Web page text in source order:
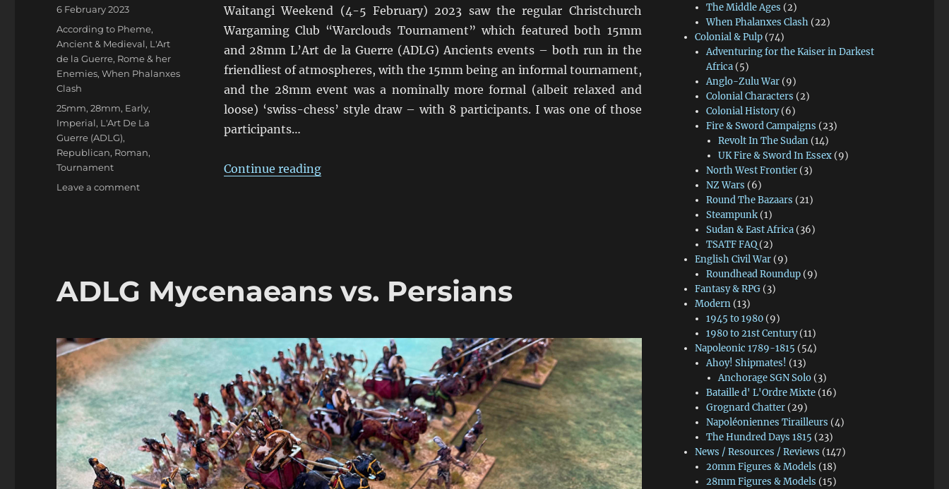
Waitangi Weekend (4-5 February) 2023 saw the regular Christchurch
Wargaming Club “Warclouds Tournament” which featured both 15mm
and 28mm L’Art de la Guerre (ADLG) Ancients events – both run in the
friendliest of atmospheres, with the 15mm being an informal tournament,
and the 28mm event was a nominally more formal (albeit relaxed and
loose) ‘swiss-chess’ style draw – with 8 participants. I was one of those
participants…
Continue reading“ADLG Warclouds 2023 Pars Unos”
Posted
6 February 2023
Categories
According to Pheme,
Ancient & Medieval, L'Art
de la Guerre, Rome & her
Enemies,When Phalanxes
Clash
Tags
25mm,28mm, Early,
Imperial, L'Art De La
Guerre (ADLG),
Republican, Roman,
Tournament
Leave a commenton
ADLG Mycenaeans vs. Persians
The Middle Ages (2)
When Phalanxes Clash (22)
Colonial & Pulp (74)
Adventuring for the Kaiser in Darkest
Africa (5)
Anglo-Zulu War (9)
Colonial Characters (2)
Colonial History(6)
Fire & Sword Campaigns (23)
Revolt In The Sudan(14)
UK Fire & Sword In Essex(9)
North West Frontier (3)
NZ Wars (6)
Round The Bazaars (21)
Steampunk (1)
Sudan & East Africa (36)
TSATF FAQ (2)
English Civil War (9)
Roundhead Roundup (9)
Fantasy & RPG (3)
Modern (13)
1945 to 1980 (9)
1980 to 21st Century(11)
Napoleonic 1789-1815 (54)
Ahoy! Shipmates! (13)
Anchorage SGN Solo(3)
Bataille d' L'Ordre Mixte (16)
Grognard Chatter (29)
Napoléoniennes Tirailleurs (4)
The Hundred Days 1815 (23)
News / Resources / Reviews (147)
20mm Figures & Models (18)
28mm Figures & Models (15)